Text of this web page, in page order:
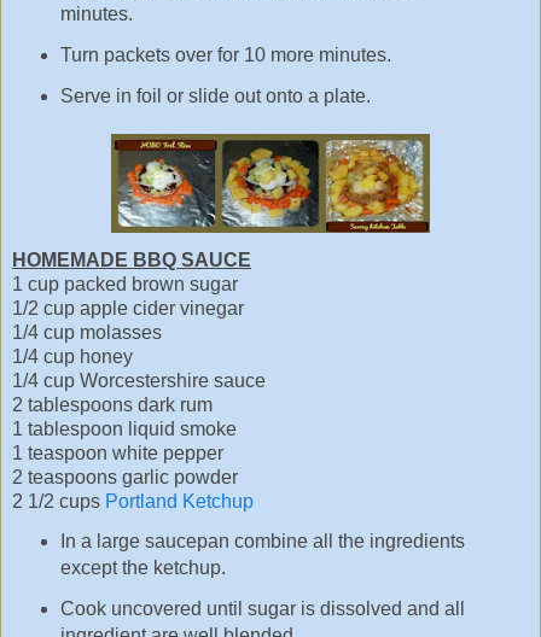
minutes.
Turn packets over for 10 more minutes.
Serve in foil or slide out onto a plate.
HOMEMADE BBQ SAUCE
1 cup packed brown sugar
1/2 cup apple cider vinegar
1/4 cup molasses
1/4 cup honey
1/4 cup Worcestershire sauce
2 tablespoons dark rum
1 tablespoon liquid smoke
1 teaspoon white pepper
2 teaspoons garlic powder
2 1/2 cups Portland Ketchup
In a large saucepan combine all the ingredients
except the ketchup.
Cook uncovered until sugar is dissolved and all